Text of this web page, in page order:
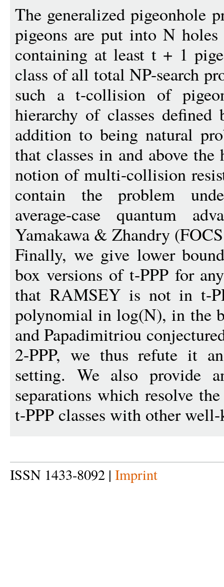
The generalized pigeonhole
pigeons are put into N
containing at least t + 1
class of all total NP-search
such a t-collision of
hierarchy of classes
addition to being natural
that classes in and above
notion of multi-collision
contain the problem
average-case quantum
Yamakawa & Zhandry
Finally, we give lower
box versions of t-PPP for
that RAMSEY is not in t-
polynomial in log(N), in the
and Papadimitriou
2-PPP, we thus refute it
setting. We also provide
separations which resolve
t-PPP classes with other
ISSN 1433-8092 | Imprint